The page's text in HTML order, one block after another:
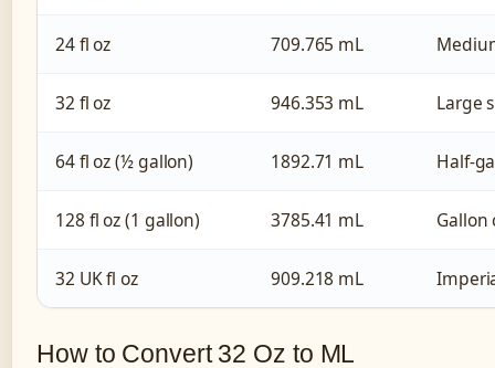
24 fl oz 709.765 mL
32 fl oz 946.353 mL Large
64 fl oz (½ gallon) 1892.71 mL Half-
128 fl oz (1 gallon) 3785.41 mL Gallon
32 UK fl oz 909.218 mL
How to Convert 32 Oz to ML